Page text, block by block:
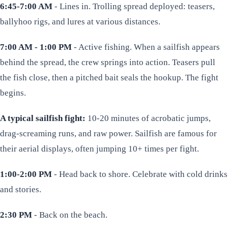
6:45-7:00 AM - Lines in. Trolling spread deployed: teasers,
ballyhoo rigs, and lures at various distances.
7:00 AM - 1:00 PM - Active fishing. When a sailfish appears
behind the spread, the crew springs into action. Teasers pull
the fish close, then a pitched bait seals the hookup. The fight
begins.
A typical sailfish fight: 10-20 minutes of acrobatic jumps,
drag-screaming runs, and raw power. Sailfish are famous for
their aerial displays, often jumping 10+ times per fight.
1:00-2:00 PM - Head back to shore. Celebrate with cold drinks
and stories.
2:30 PM - Back on the beach.